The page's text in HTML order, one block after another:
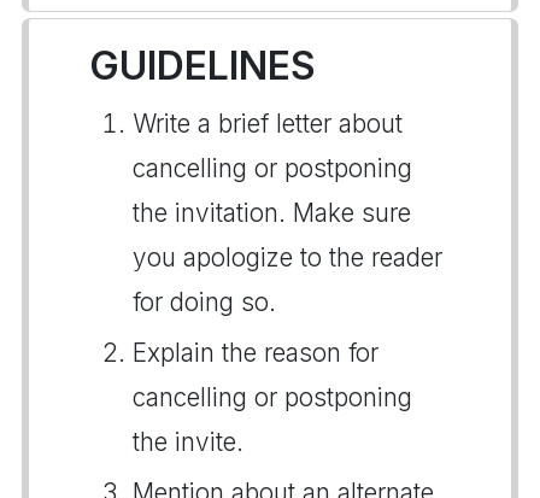
GUIDELINES
Write a brief letter about
cancelling or postponing
the invitation. Make sure
you apologize to the reader
for doing so.
Explain the reason for
cancelling or postponing
the invite.